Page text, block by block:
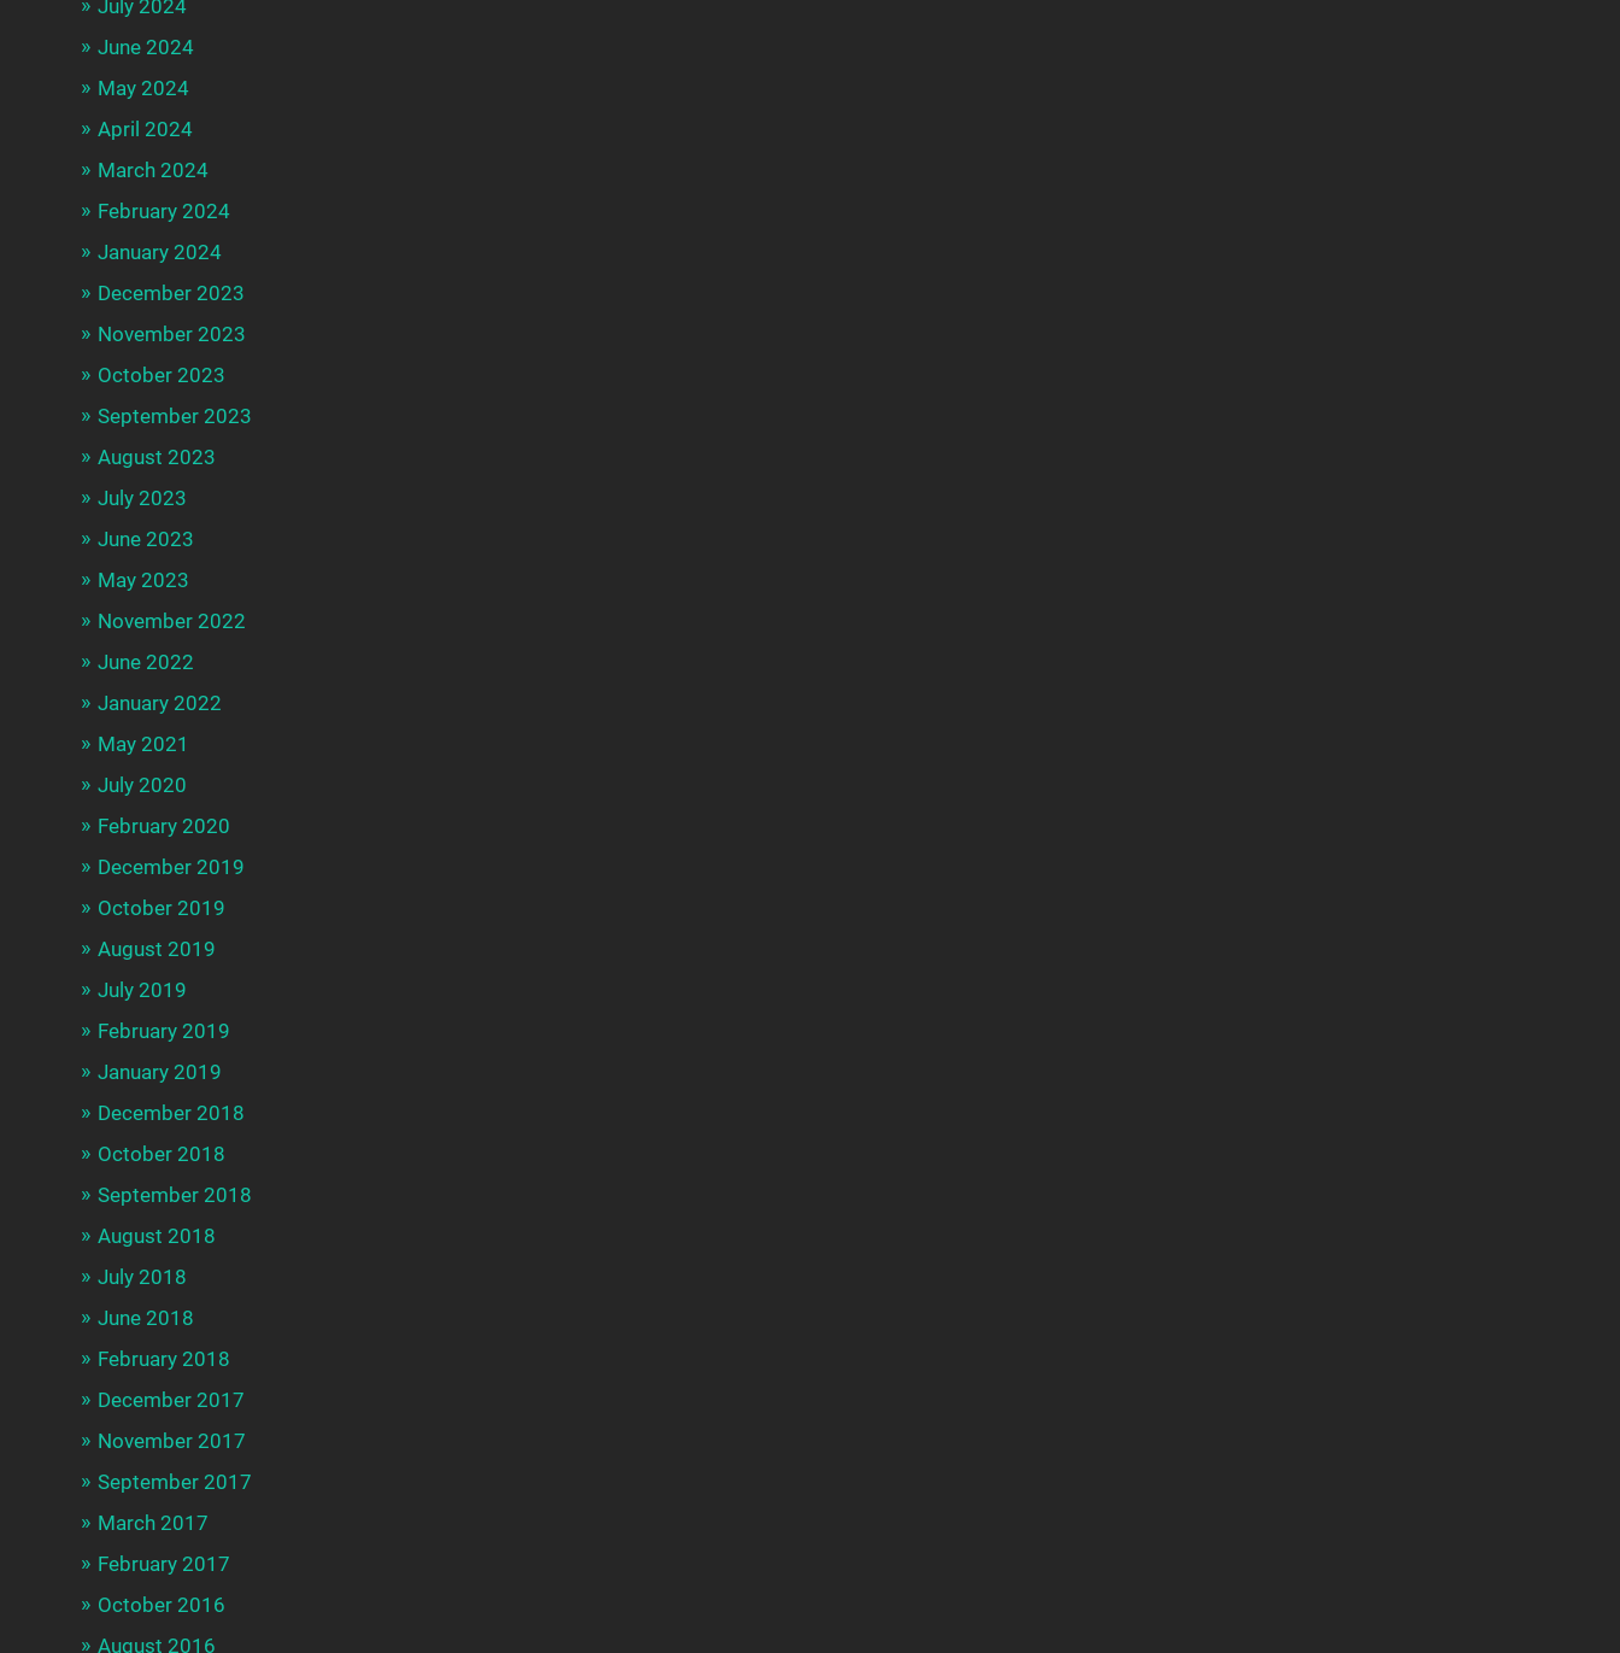
July 2024
June 2024
May 2024
April 2024
March 2024
February 2024
January 2024
December 2023
November 2023
October 2023
September 2023
August 2023
July 2023
June 2023
May 2023
November 2022
June 2022
January 2022
May 2021
July 2020
February 2020
December 2019
October 2019
August 2019
July 2019
February 2019
January 2019
December 2018
October 2018
September 2018
August 2018
July 2018
June 2018
February 2018
December 2017
November 2017
September 2017
March 2017
February 2017
October 2016
August 2016